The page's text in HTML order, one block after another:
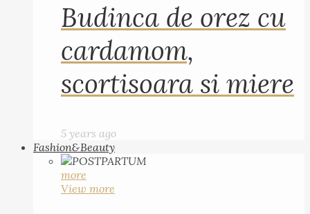
Budinca de orez cu
cardamom,
scortisoara si miere
5 years ago
Fashion&Beauty
more
View more